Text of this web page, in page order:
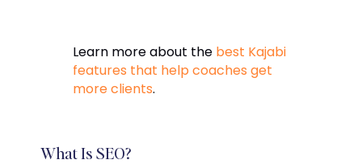
Learn more about the best Kajabi
features that help coaches get
more clients.
What Is SEO?